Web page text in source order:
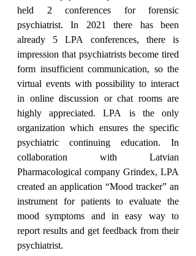
held 2 conferences for forensic
psychiatrist. In 2021 there has been
already 5 LPA conferences, there is
impression that psychiatrists become tired
form insufficient communication, so the
virtual events with possibility to interact
in online discussion or chat rooms are
highly appreciated. LPA is the only
organization which ensures the specific
psychiatric continuing education. In
collaboration with Latvian
Pharmacological company Grindex, LPA
created an application “Mood tracker” an
instrument for patients to evaluate the
mood symptoms and in easy way to
report results and get feedback from their
psychiatrist.